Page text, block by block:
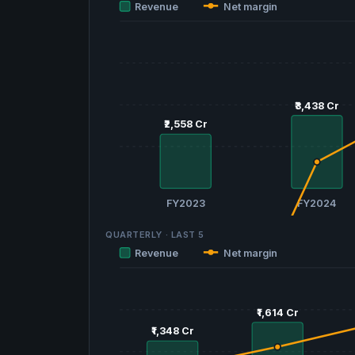
FY2023 FY2024
₹2,558 Cr
₹2,558 Cr
₹3,438 Cr
₹3,438 Cr
Revenue Net margin
QUARTERLY · LAST 5
₹1,348 Cr
₹1,348 Cr
₹1,614 Cr
₹1,614 Cr
Revenue Net margin